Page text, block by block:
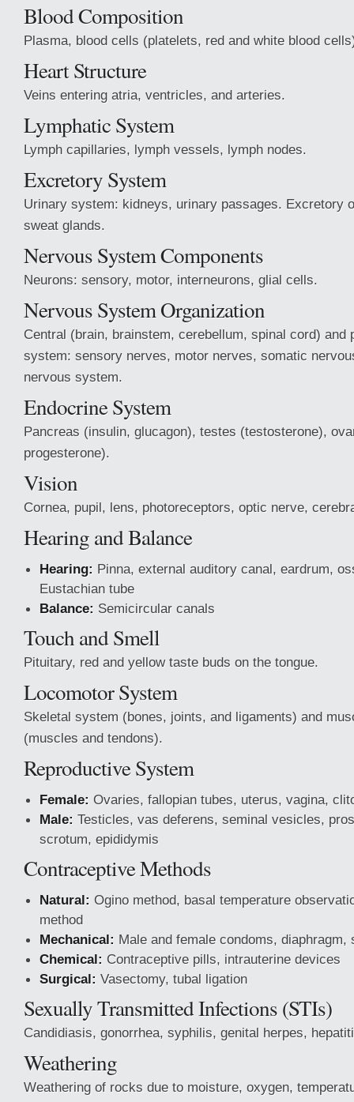
Blood Composition
Plasma, blood cells (platelets, red and white blood
Heart Structure
Veins entering atria, ventricles, and arteries.
Lymphatic System
Lymph capillaries, lymph vessels, lymph nodes.
Excretory System
Urinary system: kidneys, urinary passages. Excretory
sweat glands.
Nervous System Components
Neurons: sensory, motor, interneurons, glial cells.
Nervous System Organization
Central (brain, brainstem, cerebellum, spinal cord) and
system: sensory nerves, motor nerves, somatic
nervous system.
Endocrine System
Pancreas (insulin, glucagon), testes (testosterone),
progesterone).
Vision
Cornea, pupil, lens, photoreceptors, optic nerve,
Hearing and Balance
Hearing: Pinna, external auditory canal, eardrum,
Eustachian tube
Balance: Semicircular canals
Touch and Smell
Pituitary, red and yellow taste buds on the tongue.
Locomotor System
Skeletal system (bones, joints, and ligaments) and
(muscles and tendons).
Reproductive System
Female: Ovaries, fallopian tubes, uterus, vagina,
Male: Testicles, vas deferens, seminal vesicles,
scrotum, epididymis
Contraceptive Methods
Natural: Ogino method, basal temperature
method
Mechanical: Male and female condoms, diaphragm,
Chemical: Contraceptive pills, intrauterine devices
Surgical: Vasectomy, tubal ligation
Sexually Transmitted Infections (STIs)
Candidiasis, gonorrhea, syphilis, genital herpes,
Weathering
Weathering of rocks due to moisture, oxygen,